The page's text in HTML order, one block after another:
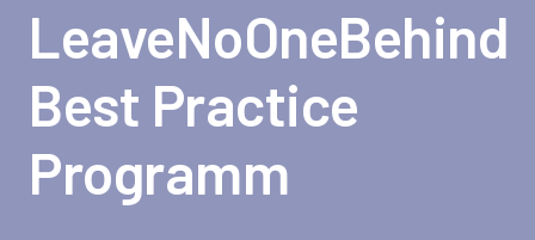
LeaveNoOneBehind
Best Practice
Programm